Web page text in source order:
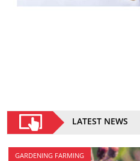
LATEST NEWS
GARDENING FARMING